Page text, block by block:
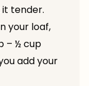
tender.
your loaf,
– ½ cup
add your